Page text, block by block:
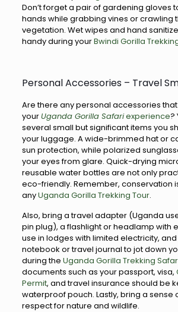
Don’t forget a pair of gardening gloves
hands while grabbing vines or crawling
vegetation. Wet wipes and hand
handy during yourBwindi Gorilla
Personal Accessories – Travel
Are there any personal accessories
yourUganda Gorilla Safariexperience?
several small but significant items you
your luggage. A wide-brimmed hat or
sun protection, while polarized
your eyes from glare. Quick-drying
reusable water bottles are not only
eco-friendly. Remember, conservation
anyUganda Gorilla Trekking Tour.
Also, bring a travel adapter (Uganda
pin plug), a flashlight or headlamp with
use in lodges with limited electricity,
notebook or travel journal to jot down
during the Uganda Gorilla Trekking
documents such as your passport, visa,
Permit, and travel insurance should be
waterproof pouch. Lastly, bring a sense
respect for nature and wildlife.